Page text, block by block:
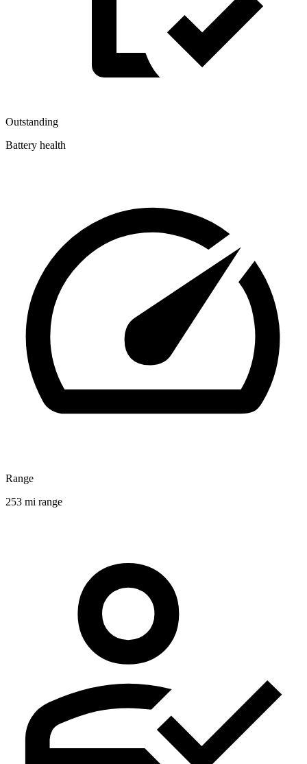
Outstanding
Battery health
Range
253 mi range